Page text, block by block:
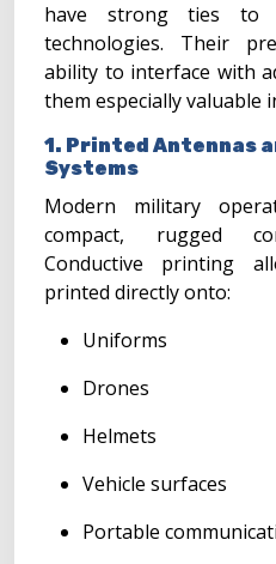
have strong ties to
technologies. Their
ability to interface with
them especially valuable
1. Printed Antennas
Systems
Modern military
compact, rugged
Conductive printing
printed directly onto:
Uniforms
Drones
Helmets
Vehicle surfaces
Portable